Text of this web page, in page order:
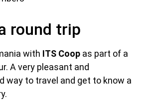
round trip
with ITS Coopas part of a
A very pleasant and
way to travel and get to know a